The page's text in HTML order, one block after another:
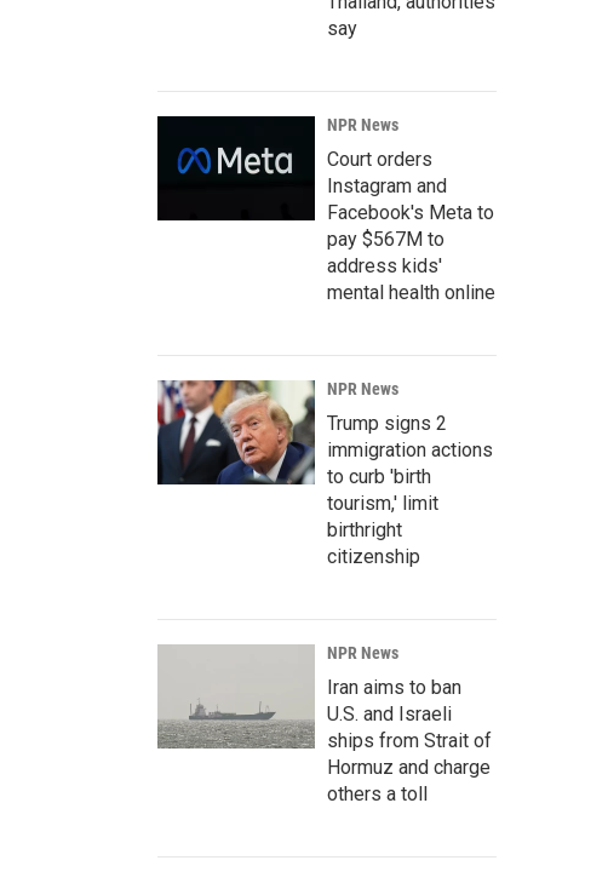
say
NPR News
Court orders
Instagram and
Facebook's Meta to
pay $567M to
address kids'
mental health online
NPR News
Trump signs 2
immigration actions
to curb 'birth
tourism,' limit
birthright
citizenship
NPR News
Iran aims to ban
U.S. and Israeli
ships from Strait of
Hormuz and charge
others a toll